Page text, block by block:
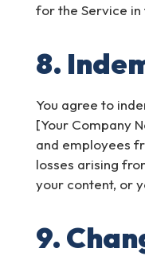
for the Service in
8.
You agree to
[Your Company
and employees
losses arising
your content, or
9.